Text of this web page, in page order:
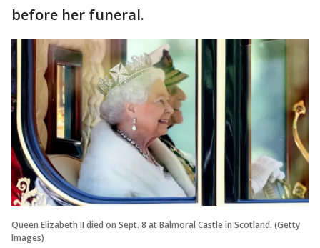
before her funeral.
Queen Elizabeth II died on Sept. 8 at Balmoral Castle in Scotland. (Getty
Images)